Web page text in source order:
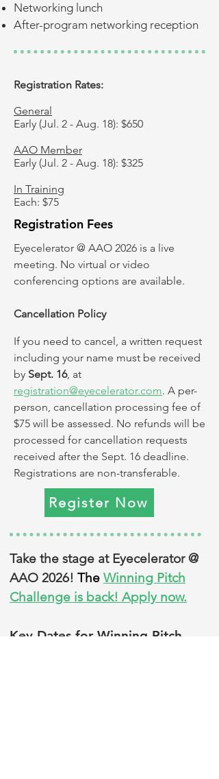
Networking lunch
After-program networking reception
Registration Rates:
General
Early (Jul. 2 - Aug. 18): $650
AAO Member
Early (Jul. 2 - Aug. 18): $325
In Training
Each: $75
Registration Fees
Eyecelerator @ AAO 2026 is a live
meeting. No virtual or video
conferencing options are available. ​
Cancellation Policy
If you need to cancel, a written request
including your name must be received
by Sept. 16, at
registration@eyecelerator.com. A per-
person, cancellation processing fee of
$75 will be assessed. No refunds will be
processed for cancellation requests
received after the Sept. 16 deadline.
Registrations are non-transferable.
Register Now
Take the stage at Eyecelerator @
AAO 2026! The Winning Pitch
Challenge is back! Apply now.
Key Dates for Winning Pitch